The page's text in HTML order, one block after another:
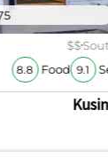
$$
8.8 Food 9.1